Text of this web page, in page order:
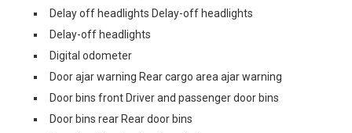
Delay off headlights Delay-off headlights
Delay-off headlights
Digital odometer
Door ajar warning Rear cargo area ajar warning
Door bins front Driver and passenger door bins
Door bins rear Rear door bins